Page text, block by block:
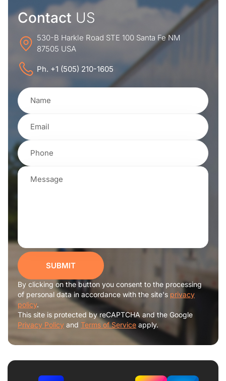
Contact US
530-B Harkle Road STE 100 Santa Fe NM
87505 USA
Ph. +1 (505) 210-1605
SUBMIT
By clicking on the button you consent to the processing
of personal data in accordance with the site's privacy
policy.
This site is protected by reCAPTCHA and the Google
Privacy Policy and Terms of Service apply.